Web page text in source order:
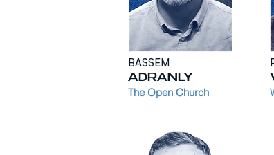
BASSEM
ADRANLY
The Open Church